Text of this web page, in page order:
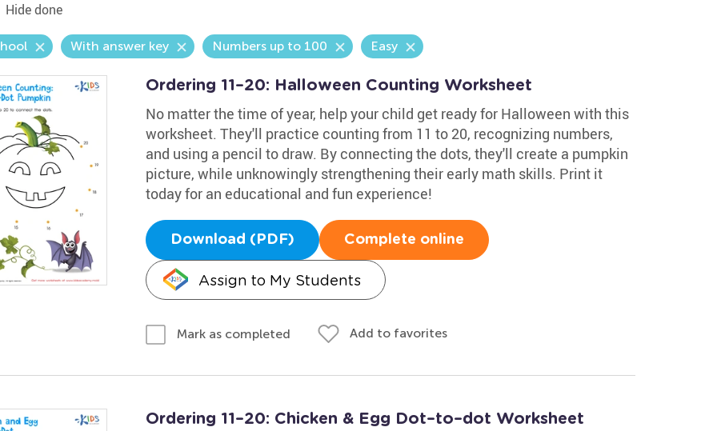
Hide done
With answer key Numbers up to 100 Easy
Ordering 11–20: Halloween Counting Worksheet
No matter the time of year, help your child get ready for Halloween with this
worksheet. They'll practice counting from 11 to 20, recognizing numbers,
and using a pencil to draw. By connecting the dots, they'll create a pumpkin
picture, while unknowingly strengthening their early math skills. Print it
today for an educational and fun experience!
Download (PDF) Complete online
Assign to My Students
Mark as completed Add to favorites
Ordering 11–20: Chicken & Egg Dot–to–dot Worksheet